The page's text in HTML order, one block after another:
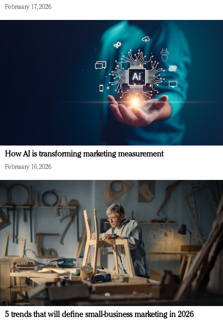
February 17, 2026
How AI is transforming marketing measurement
February 16, 2026
5 trends that will define small-business marketing in 2026